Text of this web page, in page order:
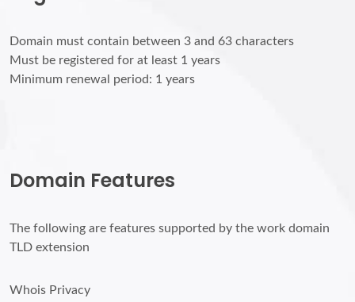
Domain must contain between 3 and 63 characters
Must be registered for at least 1 years
Minimum renewal period: 1 years
Domain Features
The following are features supported by the work domain
TLD extension
Whois Privacy